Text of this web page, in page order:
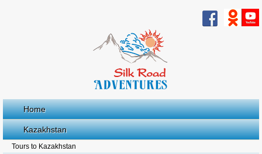
Home
Kazakhstan
Tours to Kazakhstan